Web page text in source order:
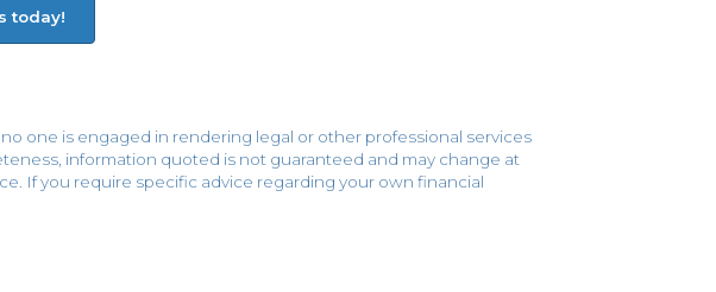
today!
one is engaged in rendering legal or other professional services
information quoted is not guaranteed and may change at
If you require specific advice regarding your own financial